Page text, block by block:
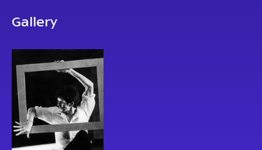
Gallery